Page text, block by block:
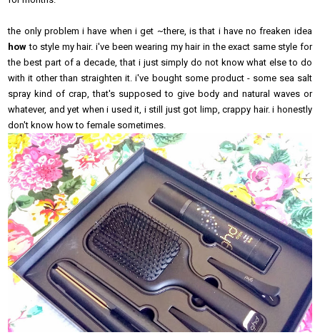
the only problem i have when i get ~there, is that i have no freaken idea
how to style my hair. i've been wearing my hair in the exact same style for
the best part of a decade, that i just simply do not know what else to do
with it other than straighten it. i've bought some product - some sea salt
spray kind of crap, that's supposed to give body and natural waves or
whatever, and yet when i used it, i still just got limp, crappy hair. i honestly
don't know how to female sometimes.